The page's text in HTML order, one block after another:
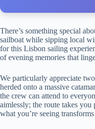
There’s something special
sailboat while sipping local
for this Lisbon sailing
of evening memories that
We particularly appreciate
herded onto a massive
the crew can attend to
aimlessly; the route takes
what you’re seeing